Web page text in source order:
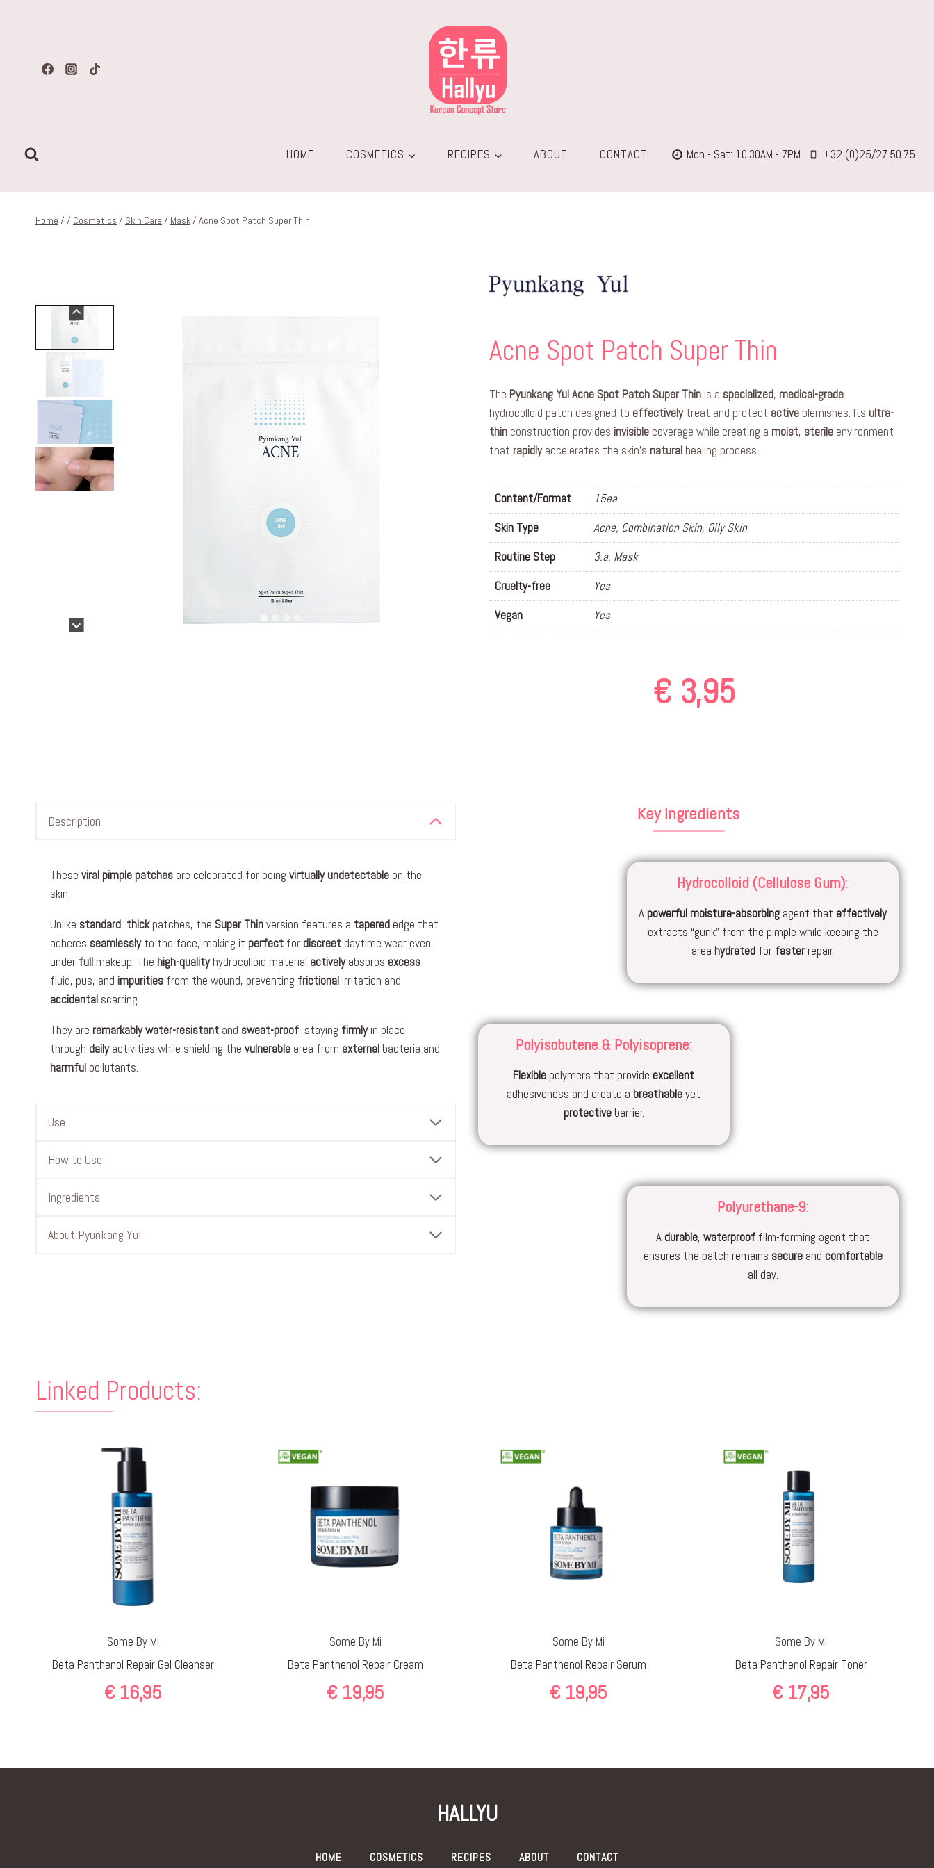
HOME COSMETICS RECIPES ABOUT CONTACT Mon - Sat: 10.30AM - 7PM +32 (0)25/27.50.75
Home / / Cosmetics / Skin Care / Mask/ Acne Spot Patch Super Thin
Acne Spot Patch Super Thin
The Pyunkang Yul Acne Spot Patch Super Thin is a specialized, medical-grade
hydrocolloid patch designed to effectivelytreat and protect active blemishes. Its ultra-
thin construction provides invisible coverage while creating a moist, sterile environment
that rapidlyaccelerates the skin’s natural healing process.
Content/Format
15ea
Skin Type
Acne, Combination Skin, Oily Skin
Routine Step
3.a. Mask
Cruelty-free
Yes
Vegan
Yes
€ 3,95
Description
These viral pimple patches are celebrated for being virtually undetectable on the
skin.
Unlike standard, thickpatches, the Super Thinversion features a tapered edge that
adheres seamlesslyto the face, making it perfect for discreet daytime wear even
under full makeup. The high-qualityhydrocolloid material activelyabsorbs excess
fluid, pus, and impurities from the wound, preventing frictional irritation and
accidental scarring.
They are remarkablywater-resistant and sweat-proof, staying firmlyin place
through dailyactivities while shielding the vulnerable area from external bacteria and
harmful pollutants.
Use
How to Use
Ingredients
About Pyunkang Yul
Key Ingredients
Hydrocolloid (Cellulose Gum):
A powerful moisture-absorbing agent that effectively
extracts “gunk” from the pimple while keeping the
area hydrated for fasterrepair.
Polyisobutene & Polyisoprene:
Flexible polymers that provide excellent
adhesiveness and create a breathableyet
protectivebarrier.
Polyurethane-9:
A durable,waterproof film-forming agent that
ensures the patch remains secureand comfortable
all day.
Linked Products:
Some By Mi
Beta Panthenol Repair Gel Cleanser
€16,95
Some By Mi
Beta Panthenol Repair Cream
€ 19,95
Some By Mi
Beta Panthenol Repair Serum
€19,95
Some By Mi
Beta Panthenol Repair Toner
€ 17,95
HALLYU
HOME COSMETICS RECIPES ABOUT CONTACT